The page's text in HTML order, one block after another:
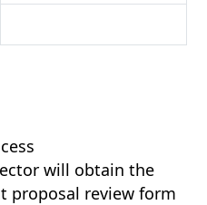
will obtain the
proposal review form